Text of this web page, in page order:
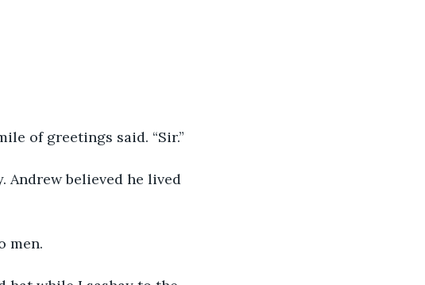
of greetings said. “Sir.”
men.